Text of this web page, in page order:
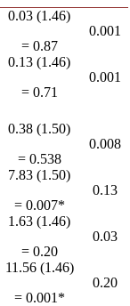
0.03 (1.46)
= 0.87
0.001
0.13 (1.46)
= 0.71
0.001
0.38 (1.50)
= 0.538
0.008
7.83 (1.50)
= 0.007*
0.13
1.63 (1.46)
= 0.20
0.03
11.56 (1.46)
= 0.001*
0.20